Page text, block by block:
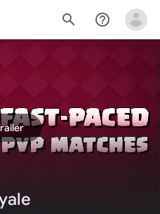
search help_outline